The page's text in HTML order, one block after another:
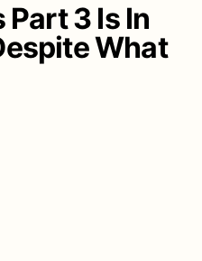
Part 3 Is In
What